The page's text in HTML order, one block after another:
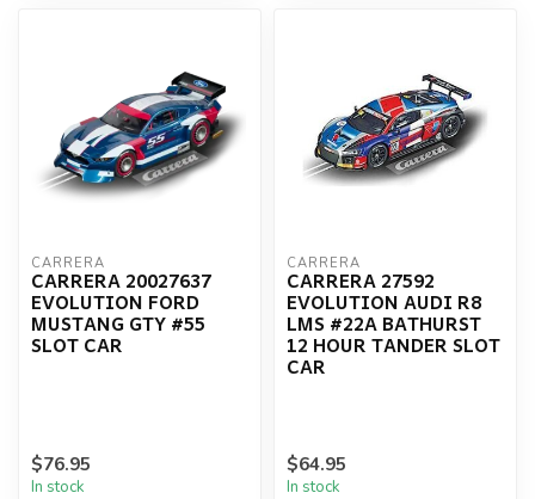
CARRERA
CARRERA 20027637
EVOLUTION FORD
MUSTANG GTY #55
SLOT CAR
$76.95
In stock
CARRERA
CARRERA 27592
EVOLUTION AUDI R8
LMS #22A BATHURST
12 HOUR TANDER SLOT
CAR
$64.95
In stock